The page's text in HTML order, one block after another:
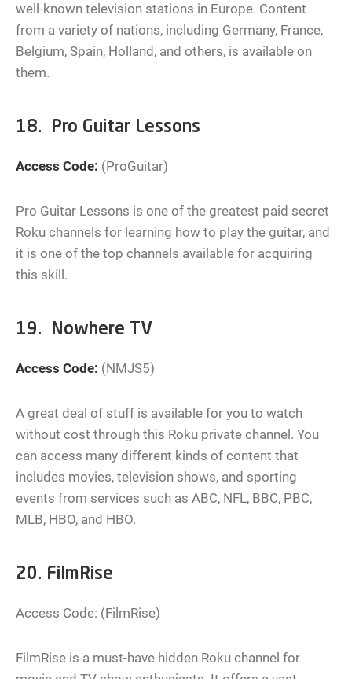
well-known television stations in Europe. Content
from a variety of nations, including Germany, France,
Belgium, Spain, Holland, and others, is available on
them.
18. Pro Guitar Lessons
Access Code: (ProGuitar)
Pro Guitar Lessons is one of the greatest paid secret
Roku channels for learning how to play the guitar, and
it is one of the top channels available for acquiring
this skill.
19. Nowhere TV
Access Code: (NMJS5)
A great deal of stuff is available for you to watch
without cost through this Roku private channel. You
can access many different kinds of content that
includes movies, television shows, and sporting
events from services such as ABC, NFL, BBC, PBC,
MLB, HBO, and HBO.
20. FilmRise
Access Code: (FilmRise)
FilmRise is a must-have hidden Roku channel for